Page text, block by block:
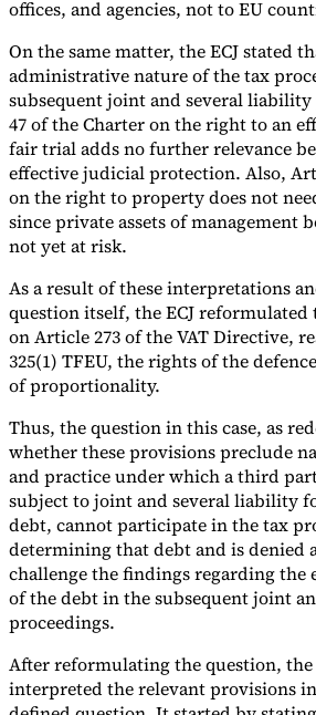
offices, and agencies, not to EU
On the same matter, the ECJ stated
administrative nature of the tax
subsequent joint and several
47 of the Charter on the right to an
fair trial adds no further relevance
effective judicial protection. Also,
on the right to property does not
since private assets of management
not yet at risk.
As a result of these interpretations
question itself, the ECJ reformulated
on Article 273 of the VAT Directive,
325(1) TFEU, the rights of the
of proportionality.
Thus, the question in this case, as
whether these provisions preclude
and practice under which a third
subject to joint and several liability
debt, cannot participate in the tax
determining that debt and is denied
challenge the findings regarding the
of the debt in the subsequent joint
proceedings.
After reformulating the question, the
interpreted the relevant provisions